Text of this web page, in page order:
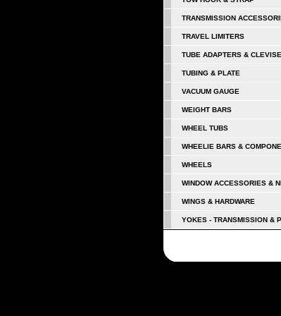
TRANSMISSION
TRAVEL LIMITERS
TUBE ADAPTERS &
TUBING & PLATE
VACUUM GAUGE
WEIGHT BARS
WHEEL TUBS
WHEELIE BARS &
WHEELS
WINDOW ACCESSORIES &
WINGS & HARDWARE
YOKES - TRANSMISSION &